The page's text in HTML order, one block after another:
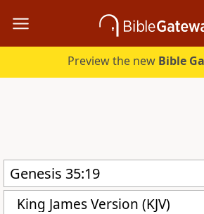
Preview the new Bible
King James Version (KJV)